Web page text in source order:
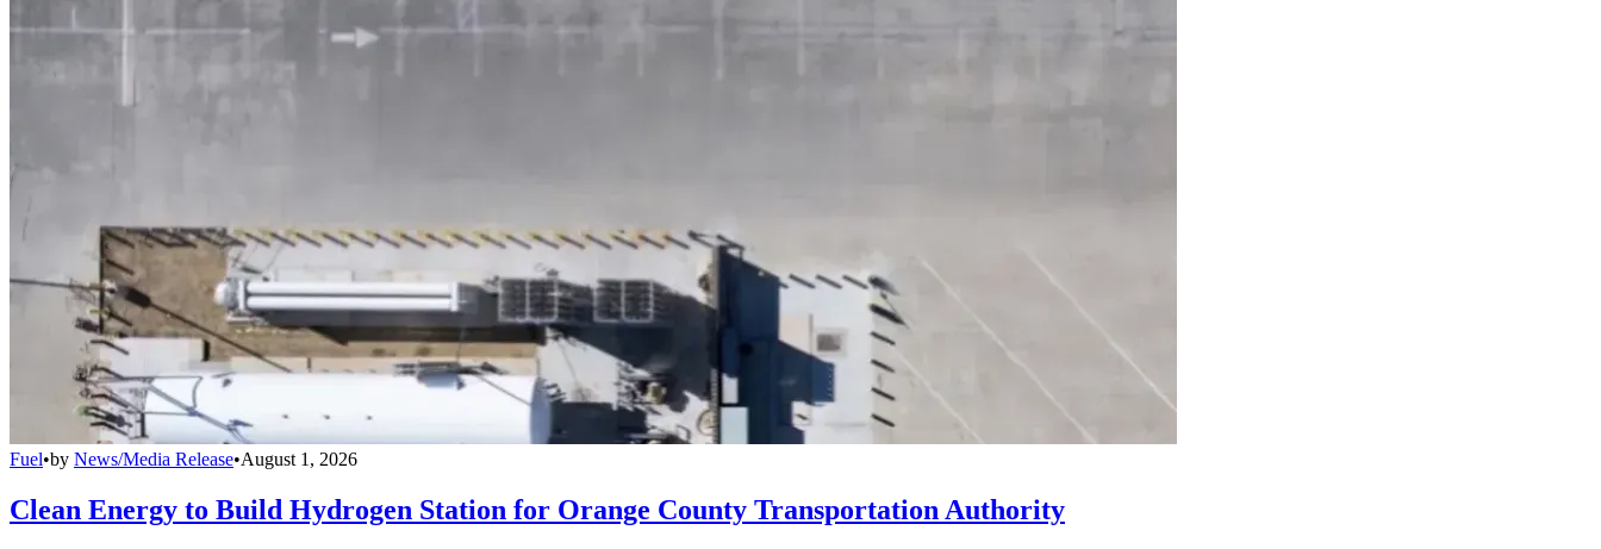
Fuel•by News/Media Release•August 1, 2026
Clean Energy to Build Hydrogen Station for Orange County Transportation Authority